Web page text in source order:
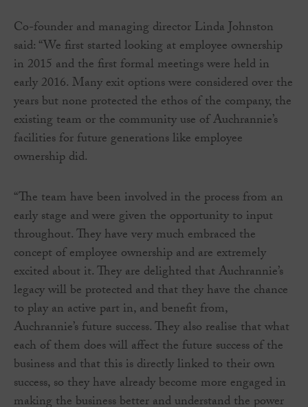
Co-founder and managing director Linda Johnston
said: “We first started looking at employee ownership
in 2015 and the first formal meetings were held in
early 2016. Many exit options were considered over the
years but none protected the ethos of the company, the
existing team or the community use of Auchrannie’s
facilities for future generations like employee
ownership did.
“The team have been involved in the process from an
early stage and were given the opportunity to input
throughout. They have very much embraced the
concept of employee ownership and are extremely
excited about it. They are delighted that Auchrannie’s
legacy will be protected and that they have the chance
to play an active part in, and benefit from,
Auchrannie’s future success. They also realise that what
each of them does will affect the future success of the
business and that this is directly linked to their own
success, so they have already become more engaged in
making the business better and understand the power